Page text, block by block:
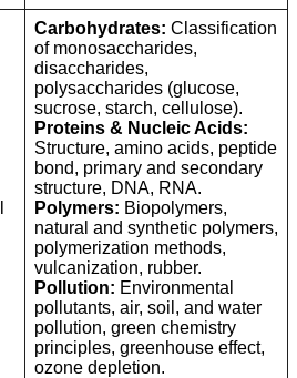
Carbohydrates: Classification
of monosaccharides,
disaccharides,
polysaccharides (glucose,
sucrose, starch, cellulose).
Proteins & Nucleic Acids:
Structure, amino acids, peptide
bond, primary and secondary
structure, DNA, RNA.
Polymers: Biopolymers,
natural and synthetic polymers,
polymerization methods,
vulcanization, rubber.
Pollution: Environmental
pollutants, air, soil, and water
pollution, green chemistry
principles, greenhouse effect,
ozone depletion.